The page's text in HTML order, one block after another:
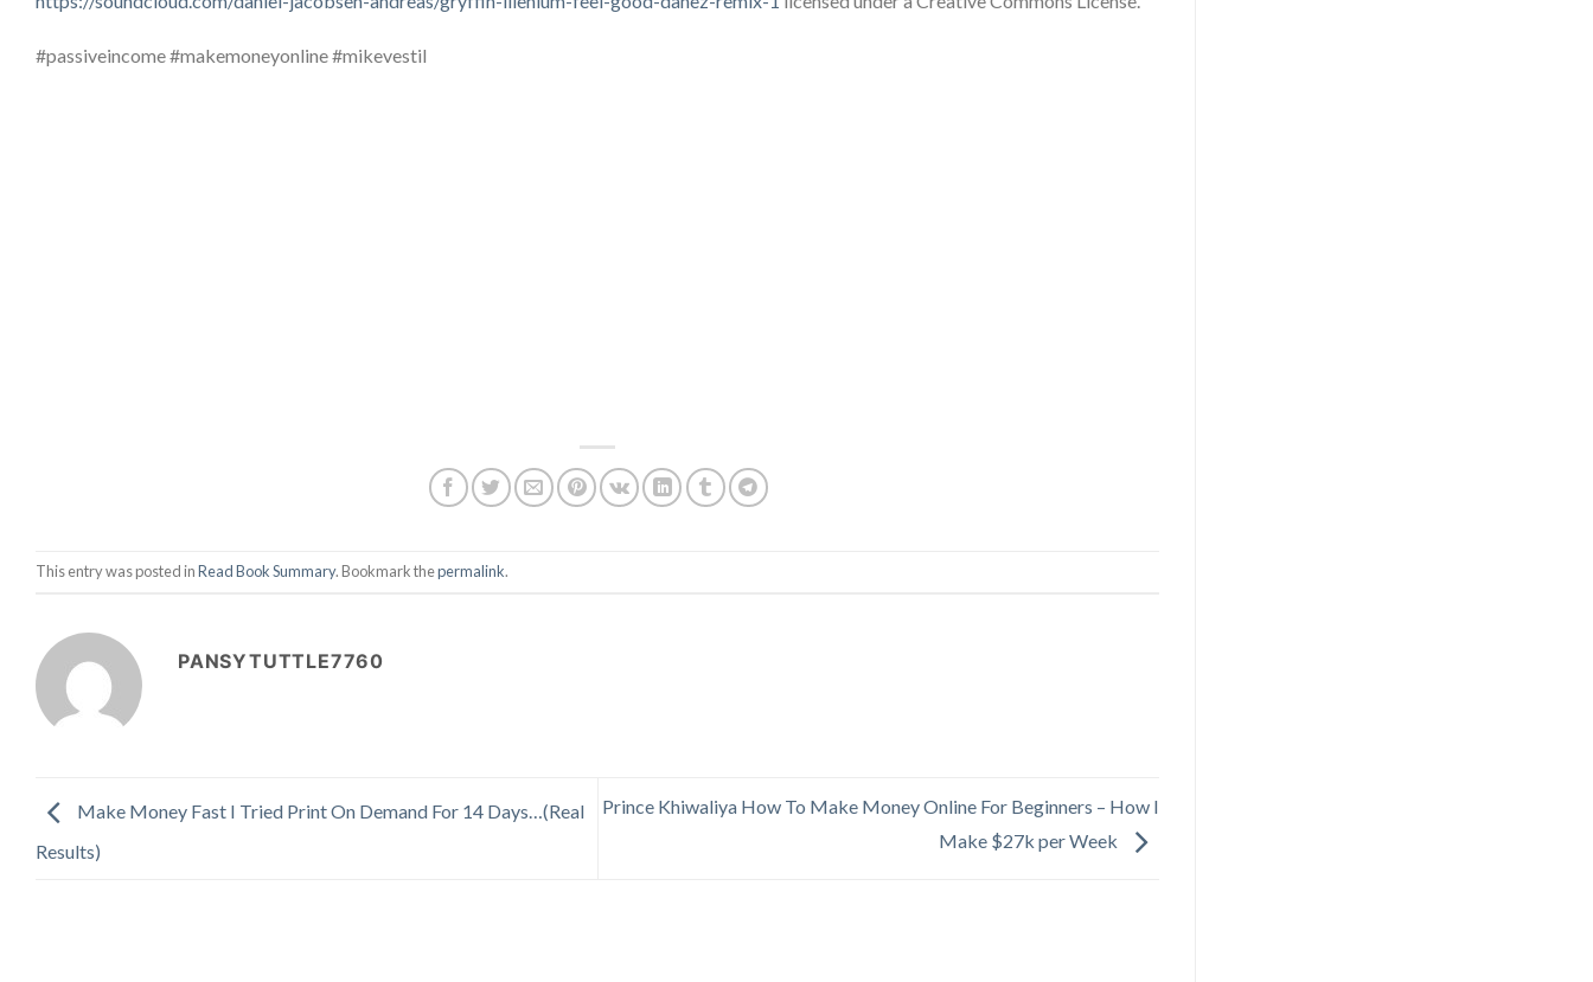
#passiveincome #makemoneyonline #mikevestil
This entry was posted inRead Book Summary. Bookmark thepermalink.
PANSYTUTTLE7760
Make Money Fast I Tried Print On Demand For 14 Days…(Real
Results)
Prince Khiwaliya How To Make Money Online For Beginners – How I
Make $27k per Week